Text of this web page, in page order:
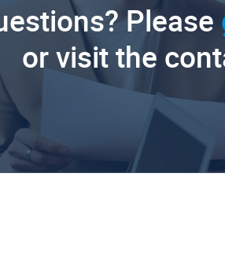
Please
or visit the